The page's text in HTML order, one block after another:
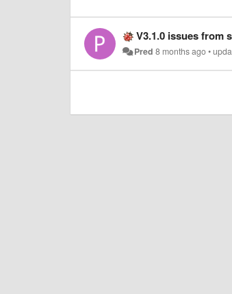
V3.1.0 issues from
Pred 8 months ago•